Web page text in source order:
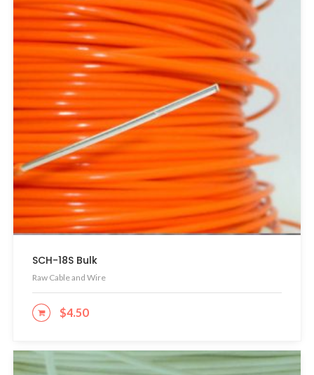
SCH-18S Bulk
Raw Cable and Wire
$4.50
ADD TO CART